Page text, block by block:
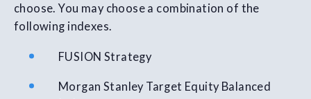
choose. You may choose a combination of the
following indexes.
FUSION Strategy
Morgan Stanley Target Equity Balanced